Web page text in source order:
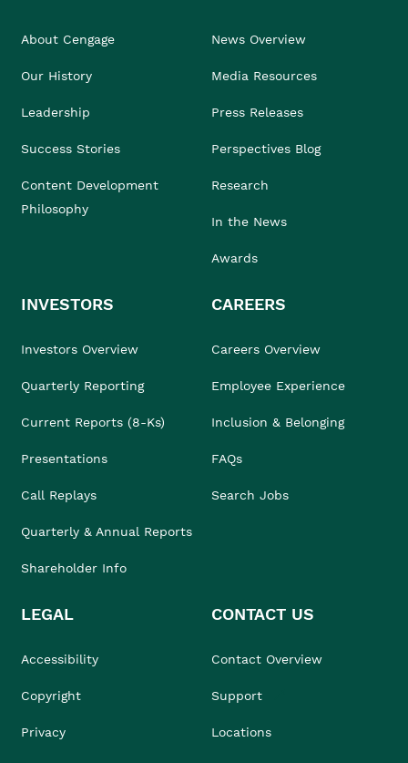
About Cengage
Our History
Leadership
Success Stories
Content Development
Philosophy
News Overview
Media Resources
Press Releases
Perspectives Blog
Research
In the News
Awards
INVESTORS
Investors Overview
Quarterly Reporting
Current Reports (8-Ks)
Presentations
Call Replays
Quarterly & Annual Reports
Shareholder Info
CAREERS
Careers Overview
Employee Experience
Inclusion & Belonging
FAQs
Search Jobs
LEGAL
Accessibility
Copyright
Privacy
CONTACT US
Contact Overview
Support
Locations